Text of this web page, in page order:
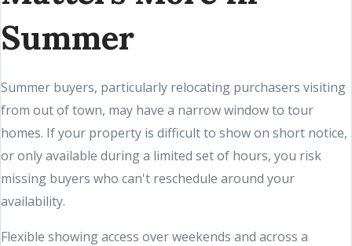
Summer
Summer buyers, particularly relocating purchasers visiting
from out of town, may have a narrow window to tour
homes. If your property is difficult to show on short notice,
or only available during a limited set of hours, you risk
missing buyers who can't reschedule around your
availability.
Flexible showing access over weekends and across a